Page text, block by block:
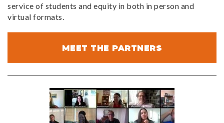
service of students and equity in both in person and
virtual formats.
MEET THE PARTNERS